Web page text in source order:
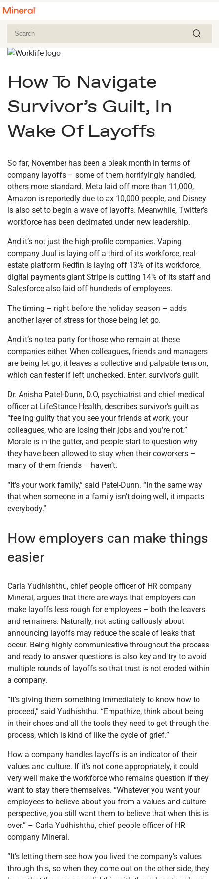
How To Navigate
Survivor’s Guilt, In
Wake Of Layoffs
So far, November has been a bleak month in terms of
company layoffs – some of them horrifyingly handled,
others more standard. Meta laid off more than 11,000,
Amazon is reportedly due to ax 10,000 people, and Disney
is also set to begin a wave of layoffs. Meanwhile, Twitter’s
workforce has been decimated under new leadership.
And it’s not just the high-profile companies. Vaping
company Juul is laying off a third of its workforce, real-
estate platform Redfin is laying off 13% of its workforce,
digital payments giant Stripe is cutting 14% of its staff and
Salesforce also laid off hundreds of employees.
The timing – right before the holiday season – adds
another layer of stress for those being let go.
And it’s no tea party for those who remain at these
companies either. When colleagues, friends and managers
are being let go, it leaves a collective and palpable tension,
which can fester if left unchecked. Enter: survivor’s guilt.
Dr. Anisha Patel-Dunn, D.O, psychiatrist and chief medical
officer at LifeStance Health, describes survivor’s guilt as
“feeling guilty that you see your friends at work, your
colleagues, who are losing their jobs and you’re not.”
Morale is in the gutter, and people start to question why
they have been allowed to stay when their coworkers –
many of them friends – haven’t.
“It’s your work family,” said Patel-Dunn. “In the same way
that when someone in a family isn’t doing well, it impacts
everybody.”
How employers can make things
easier
Carla Yudhishthu, chief people officer of HR company
Mineral, argues that there are ways that employers can
make layoffs less rough for employees – both the leavers
and remainers. Naturally, not acting callously about
announcing layoffs may reduce the scale of leaks that
occur. Being highly communicative throughout the process
and ready to answer questions is also key and try to avoid
multiple rounds of layoffs so that trust is not eroded within
a company.
“It’s giving them something immediately to know how to
proceed,” said Yudhishthu. “Empathize, think about being
in their shoes and all the tools they need to get through the
process, which is kind of like the cycle of grief.”
How a company handles layoffs is an indicator of their
values and culture. If it’s not done appropriately, it could
very well make the workforce who remains question if they
want to stay there themselves. “Whatever you want your
employees to believe about you from a values and culture
perspective, you still want them to believe that when this is
over.” – Carla Yudhishthu, chief people officer of HR
company Mineral.
“It’s letting them see how you lived the company’s values
through this, so when they come out on the other side, they